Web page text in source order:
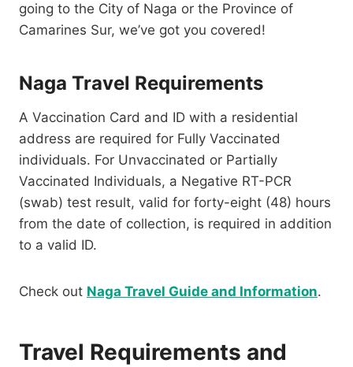
going to the City of Naga or the Province of
Camarines Sur, we’ve got you covered!
Naga Travel Requirements
A Vaccination Card and ID with a residential
address are required for Fully Vaccinated
individuals. For Unvaccinated or Partially
Vaccinated Individuals, a Negative RT-PCR
(swab) test result, valid for forty-eight (48) hours
from the date of collection, is required in addition
to a valid ID.
Check out Naga Travel Guide and Information.
Travel Requirements and